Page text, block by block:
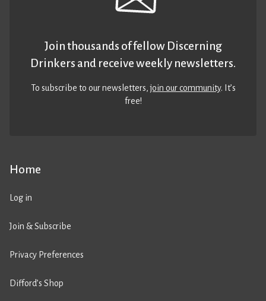
Home
Log in
Join & Subscribe
Privacy Preferences
Difford’s Shop
Join thousands of fellow Discerning
Drinkers and receive weekly newsletters.
To subscribe to our newsletters,join our community. It’s
free!